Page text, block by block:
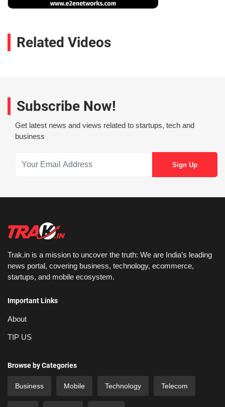
Related Videos
Subscribe Now!
Get latest news and views related to startups, tech and
business
Trak.in is a mission to uncover the truth: We are India’s leading
news portal, covering business, technology, ecommerce,
startups, and mobile ecosystem.
Important Links
About
TIP US
Browse by Categories
Business Mobile Technology Telecom